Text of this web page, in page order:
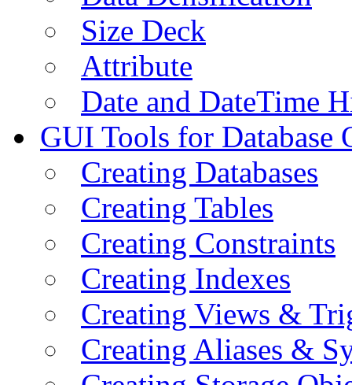
Size Deck
Attribute
Date and DateTime
GUI Tools for Database
Creating Databases
Creating Tables
Creating Constraints
Creating Indexes
Creating Views &
Creating Aliases &